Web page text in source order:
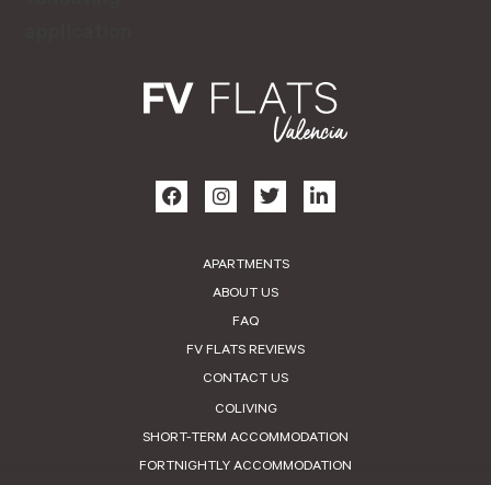
APARTMENTS
ABOUT US
FAQ
FV FLATS REVIEWS
CONTACT US
COLIVING
SHORT-TERM ACCOMMODATION
FORTNIGHTLY ACCOMMODATION